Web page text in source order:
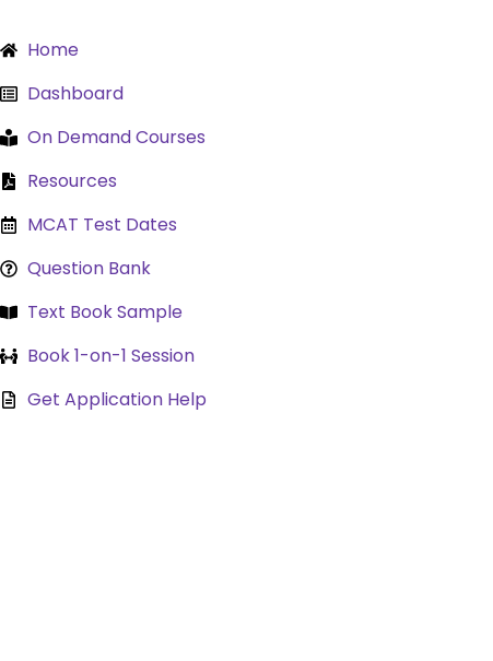
to Home
Dashboard
On Demand Courses
Resources
MCAT Test Dates
Question Bank
Text Book Sample
Book 1-on-1 Session
Get Application Help